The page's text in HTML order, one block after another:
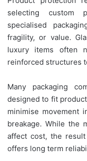
selecting custom
specialised
fragility, or value.
luxury items often
reinforced structures
Many packaging
designed to fit
minimise movement
breakage. While the
affect cost, the
offers long term